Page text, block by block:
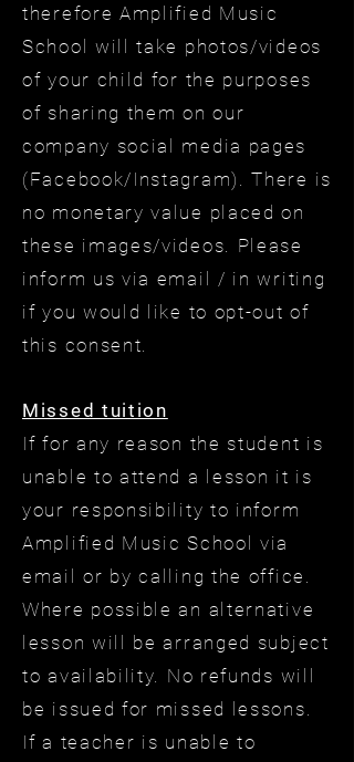
therefore Amplified Music
School will take photos/videos
of your child for the purposes
of sharing them on our
company social media pages
(Facebook/Instagram). There is
no monetary value placed on
these images/videos. Please
inform us via email / in writing
if you would like to opt-out of
this consent.
Missed tuition
If for any reason the student is
unable to attend a lesson it is
your responsibility to inform
Amplified Music School via
email or by calling the office.
Where possible an alternative
lesson will be arranged subject
to availability. No refunds will
be issued for missed lessons.
If a teacher is unable to